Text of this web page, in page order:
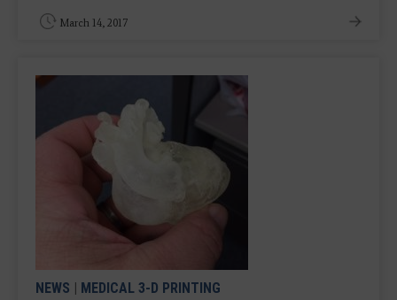
March 14, 2017
NEWS | MEDICAL 3-D PRINTING